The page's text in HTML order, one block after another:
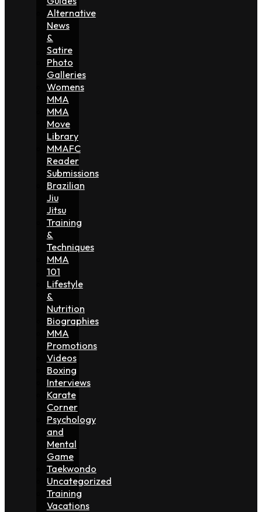
Alternative
News
&
Satire
Photo
Galleries
Womens
MMA
MMA
Move
Library
MMAFC
Reader
Submissions
Brazilian
Jiu
Jitsu
Training
&
Techniques
MMA
101
Lifestyle
&
Nutrition
Biographies
MMA
Promotions
Videos
Boxing
Interviews
Karate
Corner
Psychology
and
Mental
Game
Taekwondo
Uncategorized
Training
Vacations